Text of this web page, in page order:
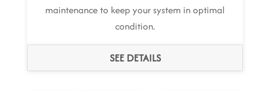
maintenance to keep your system in optimal
condition.
SEE DETAILS